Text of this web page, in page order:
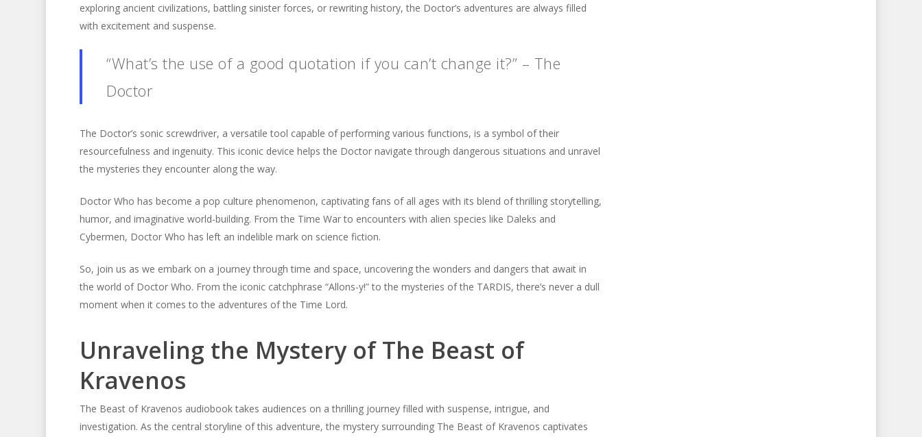
exploring ancient civilizations, battling sinister forces, or rewriting history, the Doctor’s adventures are always filled
with excitement and suspense.
“What’s the use of a good quotation if you can’t change it?” – The
Doctor
The Doctor’s sonic screwdriver, a versatile tool capable of performing various functions, is a symbol of their
resourcefulness and ingenuity. This iconic device helps the Doctor navigate through dangerous situations and unravel
the mysteries they encounter along the way.
Doctor Who has become a pop culture phenomenon, captivating fans of all ages with its blend of thrilling storytelling,
humor, and imaginative world-building. From the Time War to encounters with alien species like Daleks and
Cybermen, Doctor Who has left an indelible mark on science fiction.
So, join us as we embark on a journey through time and space, uncovering the wonders and dangers that await in
the world of Doctor Who. From the iconic catchphrase “Allons-y!” to the mysteries of the TARDIS, there’s never a dull
moment when it comes to the adventures of the Time Lord.
Unraveling the Mystery of The Beast of
Kravenos
The Beast of Kravenos audiobook takes audiences on a thrilling journey filled with suspense, intrigue, and
investigation. As the central storyline of this adventure, the mystery surrounding The Beast of Kravenos captivates